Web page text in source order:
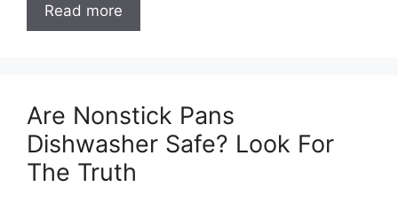
Read more
Are Nonstick Pans
Dishwasher Safe? Look For
The Truth